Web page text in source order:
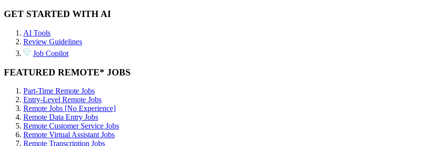
GET STARTED WITH AI
AI Tools
Review Guidelines
Job Copilot
FEATURED REMOTE* JOBS
Part-Time Remote Jobs
Entry-Level Remote Jobs
Remote Jobs [No Experience]
Remote Data Entry Jobs
Remote Customer Service Jobs
Remote Virtual Assistant Jobs
Remote Transcription Jobs